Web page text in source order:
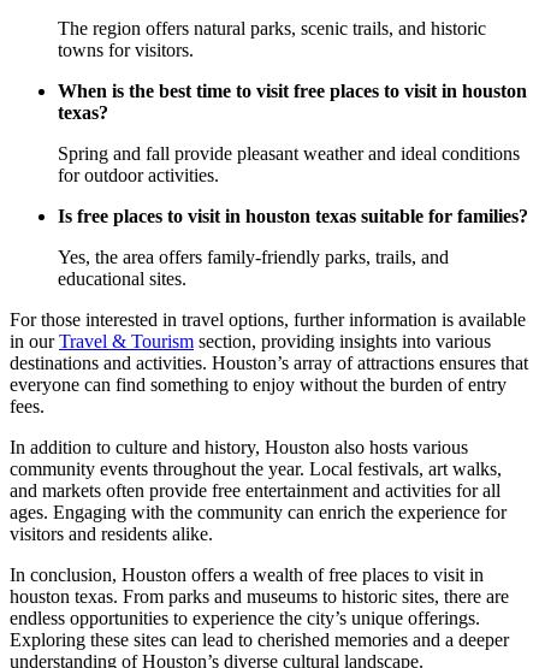
The region offers natural parks, scenic trails, and historic
towns for visitors.
When is the best time to visit free places to visit in houston
texas?
Spring and fall provide pleasant weather and ideal conditions
for outdoor activities.
Is free places to visit in houston texas suitable for families?
Yes, the area offers family-friendly parks, trails, and
educational sites.
For those interested in travel options, further information is available
in ourTravel & Tourism section, providing insights into various
destinations and activities. Houston’s array of attractions ensures that
everyone can find something to enjoy without the burden of entry
fees.
In addition to culture and history, Houston also hosts various
community events throughout the year. Local festivals, art walks,
and markets often provide free entertainment and activities for all
ages. Engaging with the community can enrich the experience for
visitors and residents alike.
In conclusion, Houston offers a wealth of free places to visit in
houston texas. From parks and museums to historic sites, there are
endless opportunities to experience the city’s unique offerings.
Exploring these sites can lead to cherished memories and a deeper
understanding of Houston’s diverse cultural landscape.